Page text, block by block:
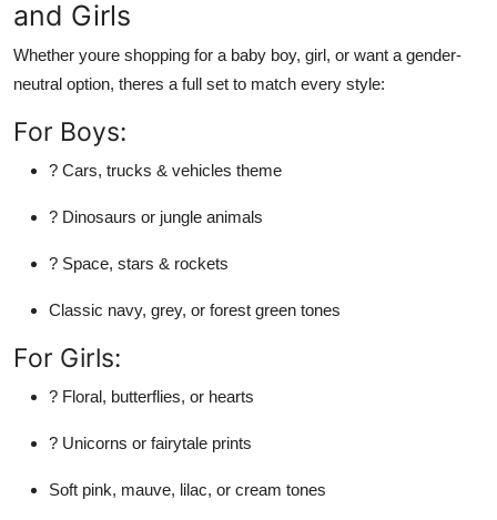
and Girls
Whether youre shopping for a baby boy, girl, or want a gender-
neutral option, theres a full set to match every style:
For Boys:
? Cars, trucks & vehicles theme
? Dinosaurs or jungle animals
? Space, stars & rockets
Classic navy, grey, or forest green tones
For Girls:
? Floral, butterflies, or hearts
? Unicorns or fairytale prints
Soft pink, mauve, lilac, or cream tones